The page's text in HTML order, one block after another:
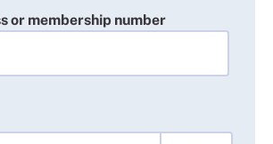
or membership number